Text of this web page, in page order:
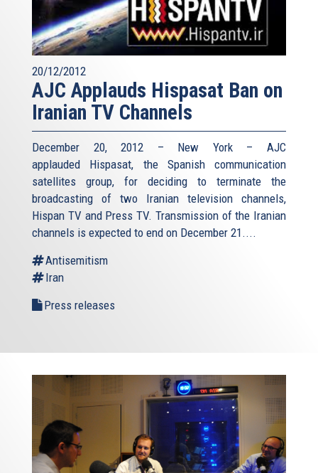
20/12/2012
AJC Applauds Hispasat Ban on
Iranian TV Channels
December 20, 2012 – New York – AJC
applauded Hispasat, the Spanish communication
satellites group, for deciding to terminate the
broadcasting of two Iranian television channels,
Hispan TV and Press TV. Transmission of the Iranian
channels is expected to end on December 21....
Antisemitism
Iran
Press releases